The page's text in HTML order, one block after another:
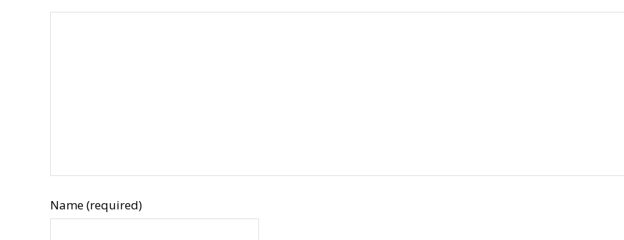
Name (required)